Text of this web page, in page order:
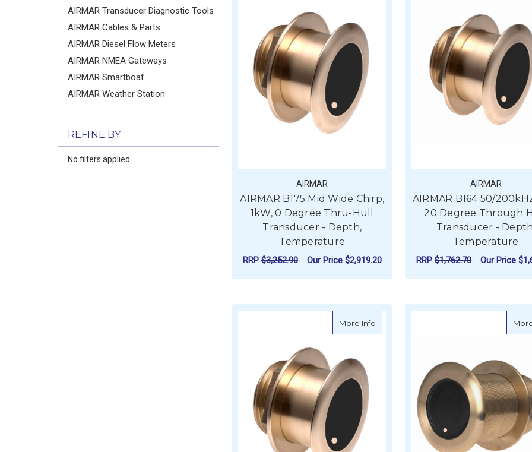
AIRMAR Transducer Diagnostic Tools
AIRMAR Cables & Parts
AIRMAR Diesel Flow Meters
AIRMAR NMEA Gateways
AIRMAR Smartboat
AIRMAR Weather Station
REFINE BY
No filters applied
AIRMAR
AIRMAR B175 Mid Wide Chirp,
1kW, 0 Degree Thru-Hull
Transducer - Depth,
Temperature
RRP$3,252.90 Our Price $2,919.20
AIRMAR
AIRMAR B164 50/
20 Degree Through
Transducer -
Temperature
RRP$1,762.70 Our Price
More Info about AIRMAR B175 Mid Chirp, 1kW,